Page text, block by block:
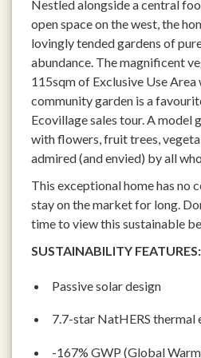
Nestled alongside a central
open space on the west, the
lovingly tended gardens of
abundance. The magnificent
115sqm of Exclusive Use
community garden is a
Ecovillage sales tour. A model
with flowers, fruit trees,
admired (and envied) by all
This exceptional home has no
stay on the market for long.
time to view this sustainable
SUSTAINABILITY FEATURES:
Passive solar design
7.7-star NatHERS
-167% GWP (Global